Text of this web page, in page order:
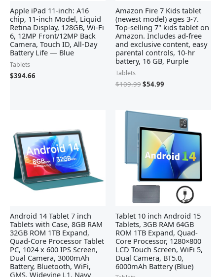
Apple iPad 11-inch: A16
chip, 11-inch Model, Liquid
Retina Display, 128GB, Wi-Fi
6, 12MP Front/12MP Back
Camera, Touch ID, All-Day
Battery Life — Blue
Tablets
$394.66
Amazon Fire 7 Kids tablet
(newest model) ages 3-7.
Top-selling 7" kids tablet on
Amazon. Includes ad-free
and exclusive content, easy
parental controls, 10-hr
battery, 16 GB, Purple
Tablets
$109.99$54.99
Android 14 Tablet 7 inch
Tablets with Case, 8GB RAM
32GB ROM 1TB Expand,
Quad-Core Processor Tablet
PC, 1024 x 600 IPS Screen,
Dual Camera, 3000mAh
Battery, Bluetooth, WiFi,
GMS, Widevine L1, Navy
Tablet 10 inch Android 15
Tablets, 3GB RAM 64GB
ROM 1TB Expand, Quad-
Core Processor, 1280×800
LCD Touch Screen, WiFi 5,
Dual Camera, BT5.0,
6000mAh Battery (Blue)